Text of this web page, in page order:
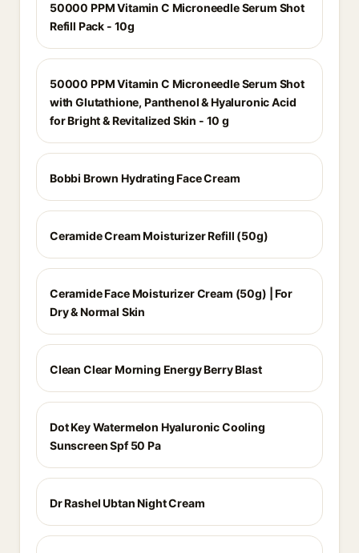
50000 PPM Vitamin C Microneedle Serum Shot
Refill Pack - 10g
50000 PPM Vitamin C Microneedle Serum Shot
with Glutathione, Panthenol & Hyaluronic Acid
for Bright & Revitalized Skin - 10 g
Bobbi Brown Hydrating Face Cream
Ceramide Cream Moisturizer Refill (50g)
Ceramide Face Moisturizer Cream (50g) | For
Dry & Normal Skin
Clean Clear Morning Energy Berry Blast
Dot Key Watermelon Hyaluronic Cooling
Sunscreen Spf 50 Pa
Dr Rashel Ubtan Night Cream